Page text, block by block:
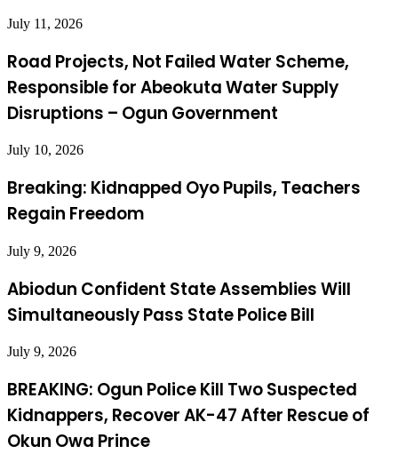
July 11, 2026
Road Projects, Not Failed Water Scheme,
Responsible for Abeokuta Water Supply
Disruptions – Ogun Government
July 10, 2026
Breaking: Kidnapped Oyo Pupils, Teachers
Regain Freedom
July 9, 2026
Abiodun Confident State Assemblies Will
Simultaneously Pass State Police Bill
July 9, 2026
BREAKING: Ogun Police Kill Two Suspected
Kidnappers, Recover AK-47 After Rescue of
Okun Owa Prince